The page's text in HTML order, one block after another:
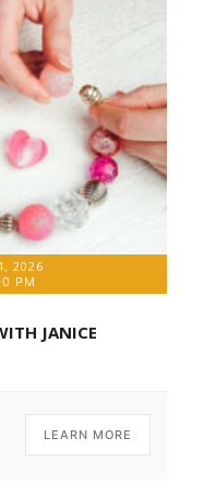
2026
PM
JANICE
LEARN MORE